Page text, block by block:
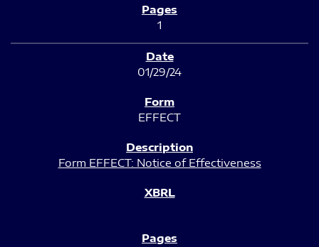
1
01/29/24
EFFECT
Form EFFECT: Notice of Effectiveness